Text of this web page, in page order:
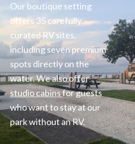
Our boutique setting
offers 35 carefully
curated RV sites,
including seven premium
spots directly on the
water. We also offer
studio cabinsfor guests
who want to stay at our
park without an RV.